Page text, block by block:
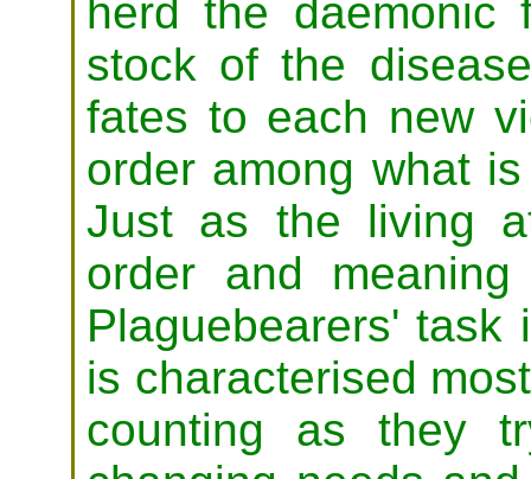
herd the daemonic
stock of the
fates to each new
order among what
Just as the living
order and
Plaguebearers' task
is characterised
counting as they